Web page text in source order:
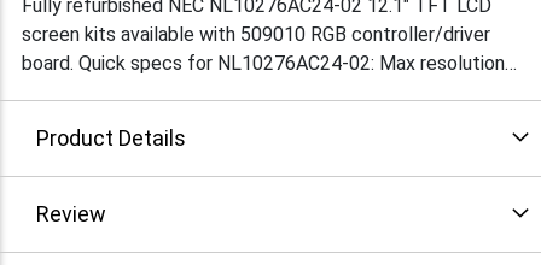
Fully refurbished NEC NL10276AC24-02 12.1" TFT LCD
screen kits available with 509010 RGB controller/driver
board. Quick specs for NL10276AC24-02: Max resolution:
Condition: Refurbished
Product Details
Review